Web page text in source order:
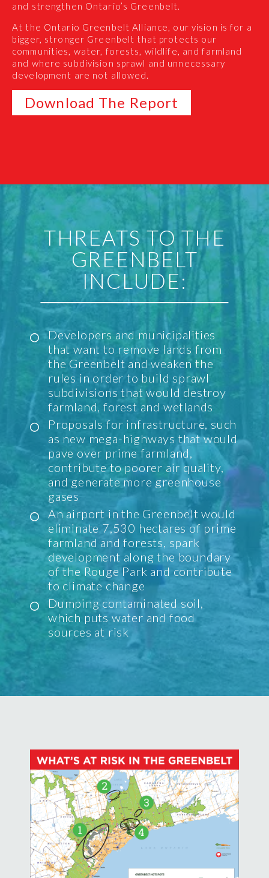
and strengthen Ontario’s Greenbelt.
At the Ontario Greenbelt Alliance, our vision is for a
bigger, stronger Greenbelt that protects our
communities, water, forests, wildlife, and farmland
and where subdivision sprawl and unnecessary
development are not allowed.
Download The Report
THREATS TO THE
GREENBELT
INCLUDE:
Developers and municipalities
that want to remove lands from
the Greenbelt and weaken the
rules in order to build sprawl
subdivisions that would destroy
farmland, forest and wetlands
Proposals for infrastructure, such
as new mega-highways that would
pave over prime farmland,
contribute to poorer air quality,
and generate more greenhouse
gases
An airport in the Greenbelt would
eliminate 7,530 hectares of prime
farmland and forests, spark
development along the boundary
of the Rouge Park and contribute
to climate change
Dumping contaminated soil,
which puts water and food
sources at risk